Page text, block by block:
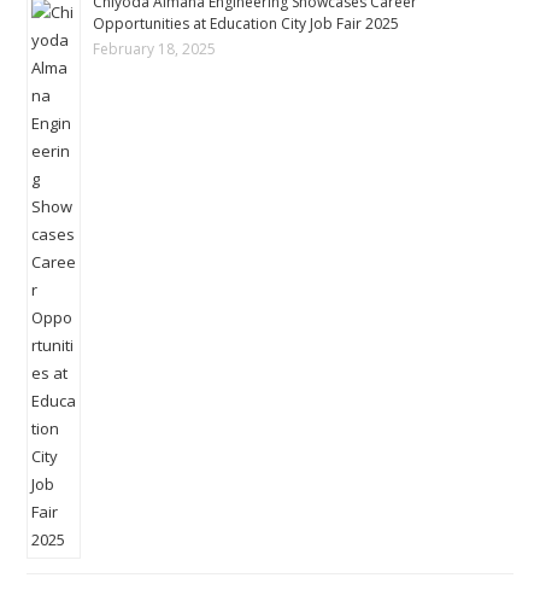
Opportunities at Education City Job Fair 2025
February 18, 2025